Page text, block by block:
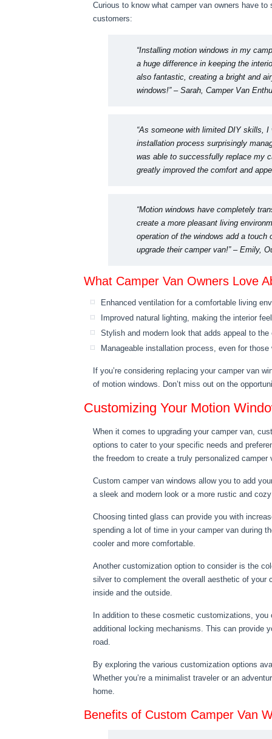
Curious to know what camper van owners have
customers:
“Installing motion windows in my
a huge difference in keeping the
also fantastic, creating a bright and
windows!”– Sarah, Camper Van
“As someone with limited DIY skills,
installation process surprisingly
was able to successfully replace my
greatly improved the comfort and
“Motion windows have completely
create a more pleasant living
operation of the windows add a
upgrade their camper van!”– Emily,
What Camper Van Owners Love
Enhanced ventilation for a comfortable living
Improved natural lighting, making the interior
Stylish and modern look that adds appeal to the
Manageable installation process, even for
If you’re considering replacing your camper van
of motion windows. Don’t miss out on the
Customizing Your Motion
When it comes to upgrading your camper van,
options to cater to your specific needs and
the freedom to create a truly personalized
Custom camper van windows allow you to add
a sleek and modern look or a more rustic and
Choosing tinted glass can provide you with
spending a lot of time in your camper van during
cooler and more comfortable.
Another customization option to consider is the
silver to complement the overall aesthetic of your
inside and the outside.
In addition to these cosmetic customizations,
additional locking mechanisms. This can provide
road.
By exploring the various customization options
Whether you’re a minimalist traveler or an
home.
Benefits of Custom Camper Van